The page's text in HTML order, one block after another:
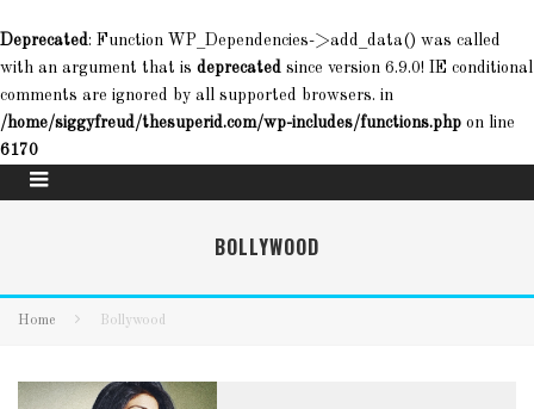
Deprecated: Function WP_Dependencies->add_data() was called
with an argument that is deprecated since version 6.9.0! IE conditional
comments are ignored by all supported browsers. in
/home/siggyfreud/thesuperid.com/wp-includes/functions.php on line
6170
BOLLYWOOD
Home Bollywood